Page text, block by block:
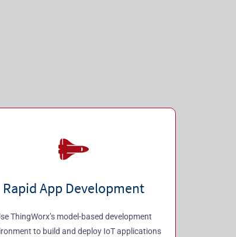
Rapid App Development
ThingWorx’s model-based development
to build and deploy IoT applications